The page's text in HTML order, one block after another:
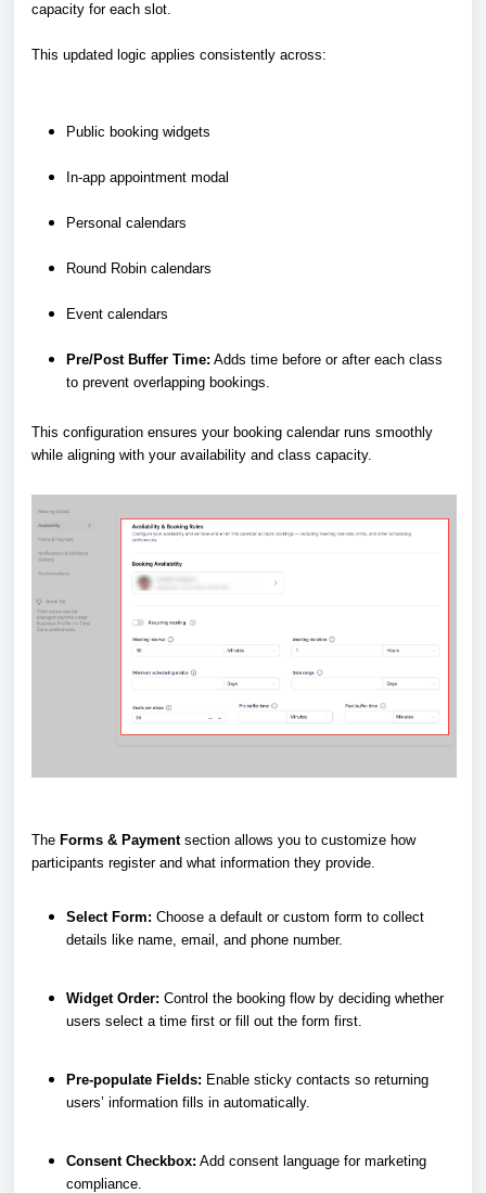
capacity for each slot.
This updated logic applies consistently across:
Public booking widgets
In-app appointment modal
Personal calendars
Round Robin calendars
Event calendars
Pre/Post Buffer Time: Adds time before or after each class
to prevent overlapping bookings.
This configuration ensures your booking calendar runs smoothly
while aligning with your availability and class capacity.
The Forms & Paymentsection allows you to customize how
participants register and what information they provide.
Select Form: Choose a default or custom form to collect
details like name, email, and phone number.
Widget Order: Control the booking flow by deciding whether
users select a time first or fill out the form first.
Pre-populate Fields: Enable sticky contacts so returning
users’ information fills in automatically.
Consent Checkbox: Add consent language for marketing
compliance.